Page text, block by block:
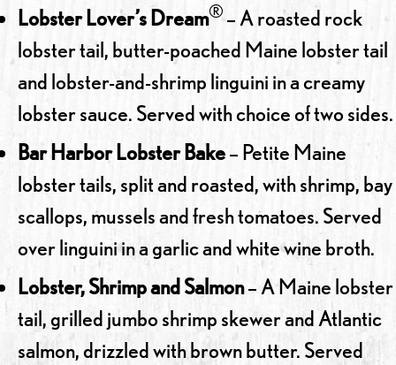
Lobster Lover’s Dream® – A roasted rock
lobster tail, butter-poached Maine lobster tail
and lobster-and-shrimp linguini in a creamy
lobster sauce. Served with choice of two sides.
Bar Harbor Lobster Bake– Petite Maine
lobster tails, split and roasted, with shrimp, bay
scallops, mussels and fresh tomatoes. Served
over linguini in a garlic and white wine broth.
Lobster, Shrimp and Salmon– A Maine lobster
tail, grilled jumbo shrimp skewer and Atlantic
salmon, drizzled with brown butter. Served